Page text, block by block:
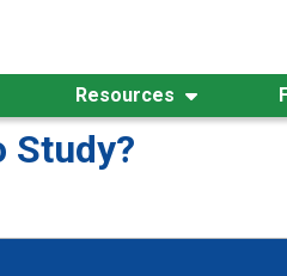
Resources
Study?